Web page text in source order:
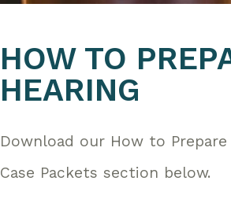
HOW TO
HEARING
Download our How to
Case Packets section below.